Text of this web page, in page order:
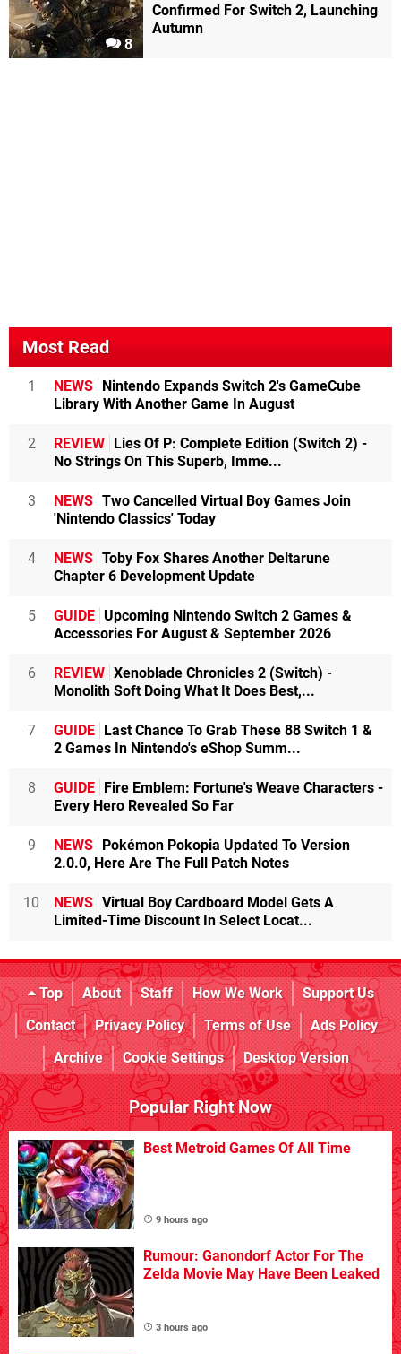
8
Confirmed For Switch 2, Launching
Autumn
Most Read
1 NEWS
Nintendo Expands Switch 2's GameCube
Library With Another Game In August
2 REVIEW
Lies Of P: Complete Edition (Switch 2) -
No Strings On This Superb, Imme...
3 NEWS Two Cancelled Virtual Boy Games Join
'Nintendo Classics' Today
4 NEWS Toby Fox Shares Another Deltarune
Chapter 6 Development Update
5 GUIDE Upcoming Nintendo Switch 2 Games &
Accessories For August & September 2026
6 REVIEW Xenoblade Chronicles 2 (Switch) -
Monolith Soft Doing What It Does Best,...
7 GUIDE
Last Chance To Grab These 88 Switch 1 &
2 Games In Nintendo's eShop Summ...
8 GUIDE
Fire Emblem: Fortune's Weave Characters -
Every Hero Revealed So Far
9 NEWS
Pokémon Pokopia Updated To Version
2.0.0, Here Are The Full Patch Notes
10 NEWS Virtual Boy Cardboard Model Gets A
Limited-Time Discount In Select Locat...
Top About Staff How We Work
Support Us
Contact
Privacy Policy Terms of Use
Ads Policy
Archive
Cookie Settings Desktop Version
Popular Right Now
Best Metroid Games Of All Time
9 hours ago
Rumour: Ganondorf Actor For The
Zelda Movie May Have Been Leaked
3 hours ago